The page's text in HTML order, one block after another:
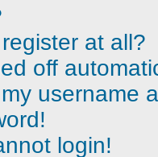
at all?
off
username
login!